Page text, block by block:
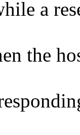
a
the